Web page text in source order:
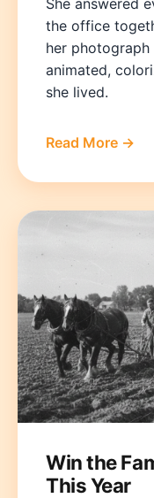
She answered
the office
her
animated,
she lived.
Read More →
Win the
This Year